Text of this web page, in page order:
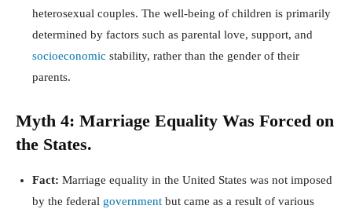
heterosexual couples. The well-being of children is primarily
determined by factors such as parental love, support, and
socioeconomic stability, rather than the gender of their
parents.
Myth 4: Marriage Equality Was Forced on
the States.
Fact: Marriage equality in the United States was not imposed
by the federal government but came as a result of various